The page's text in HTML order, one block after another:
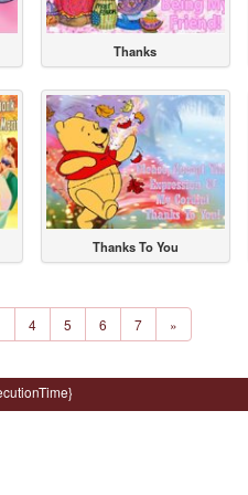
Thanks
Thanks To You
4 5 6 7 »